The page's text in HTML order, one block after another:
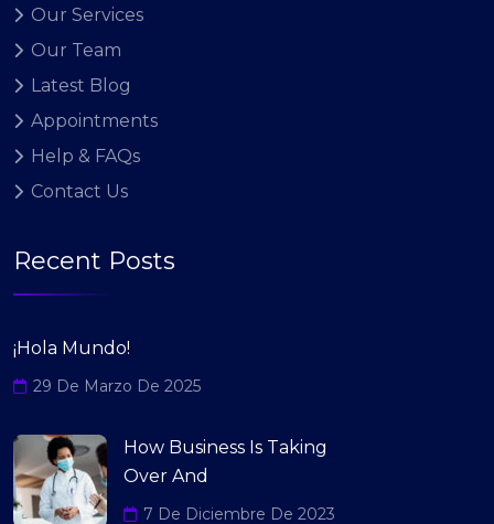
Our Services
Our Team
Latest Blog
Appointments
Help & FAQs
Contact Us
Recent Posts
¡Hola Mundo!
29 De Marzo De 2025
How Business Is Taking
Over And
7 De Diciembre De 2023